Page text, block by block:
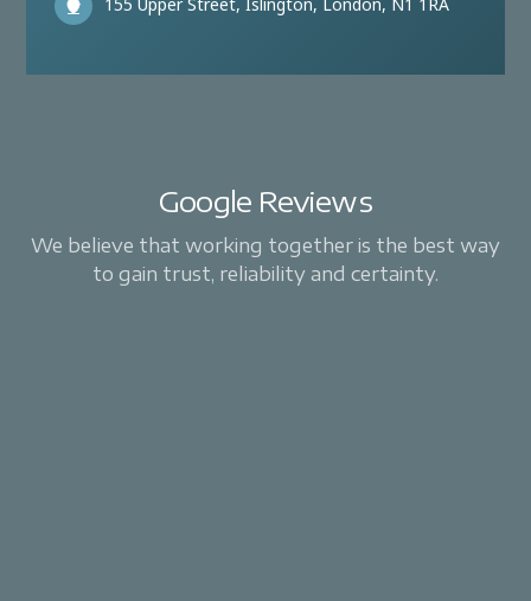
Google Reviews
We believe that working together is the best way
to gain trust, reliability and certainty.